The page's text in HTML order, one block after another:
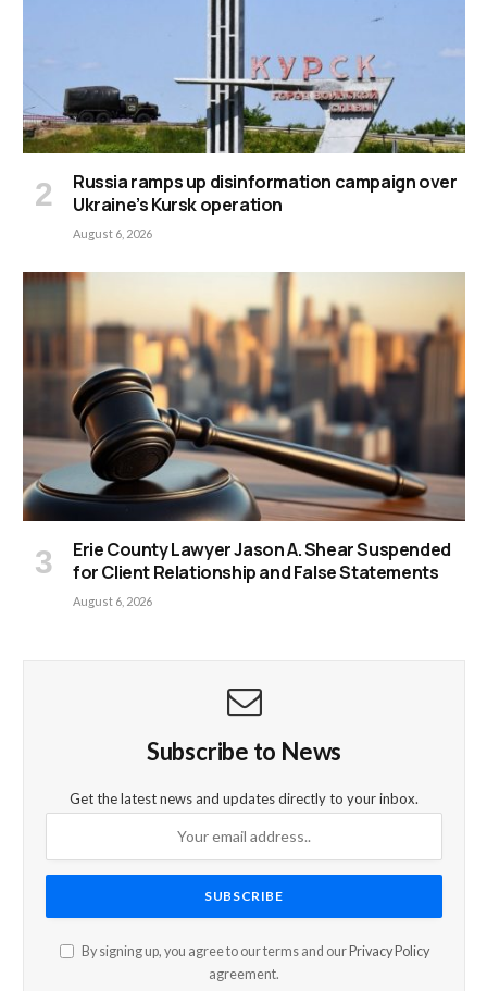
Russia ramps up disinformation campaign over
Ukraine’s Kursk operation
August 6, 2026
Erie County Lawyer Jason A. Shear Suspended
for Client Relationship and False Statements
August 6, 2026
Subscribe to News
Get the latest news and updates directly to your inbox.
By signing up, you agree to our terms and our Privacy Policy
agreement.